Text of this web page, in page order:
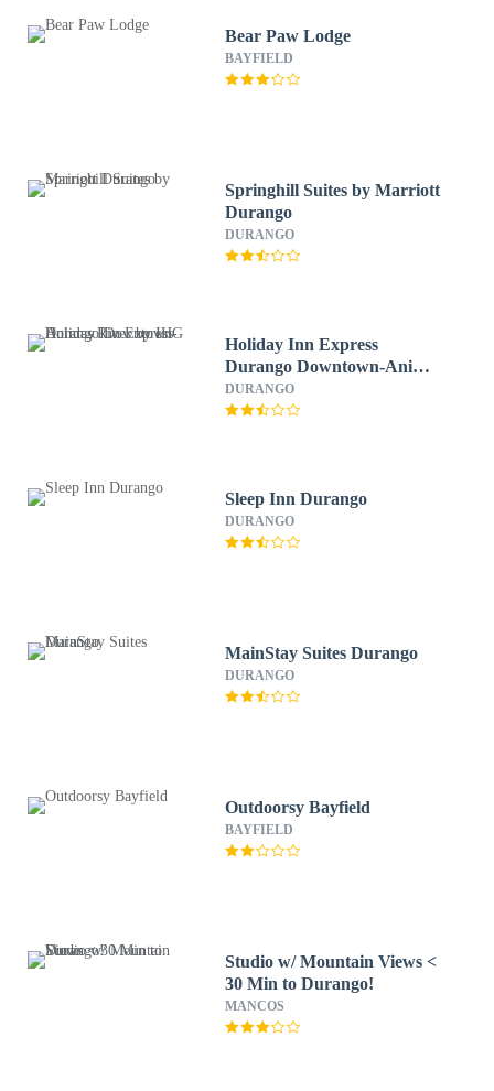
Bear Paw Lodge
BAYFIELD
Springhill Suites by Marriott
Durango
DURANGO
Holiday Inn Express
Durango Downtown-Animas
River by IHG
DURANGO
Sleep Inn Durango
DURANGO
MainStay Suites Durango
DURANGO
Outdoorsy Bayfield
BAYFIELD
Studio w/ Mountain Views <
30 Min to Durango!
MANCOS